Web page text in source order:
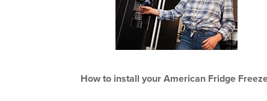
How to install your American Fridge